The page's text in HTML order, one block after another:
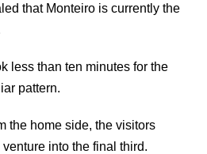
that Monteiro is currently the
less than ten minutes for the
pattern.
the home side, the visitors
into the final third.